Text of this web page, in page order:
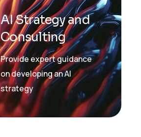
AI Strategy and
Consulting
Provide expert guidance
on developing an AI
strategy